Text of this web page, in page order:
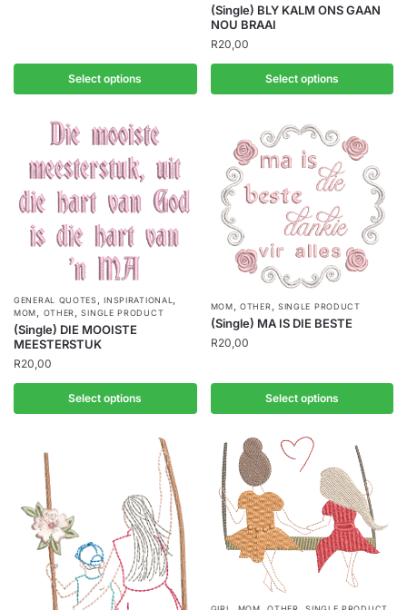
Select options
(Single) BLY KALM ONS GAAN
NOU BRAAI
R20,00
Select options
GENERAL QUOTES,INSPIRATIONAL ,
MOM, OTHER,SINGLE PRODUCT
(Single) DIE MOOISTE
MEESTERSTUK
R20,00
Select options
MOM,OTHER, SINGLE PRODUCT
(Single) MA IS DIE BESTE
R20,00
Select options